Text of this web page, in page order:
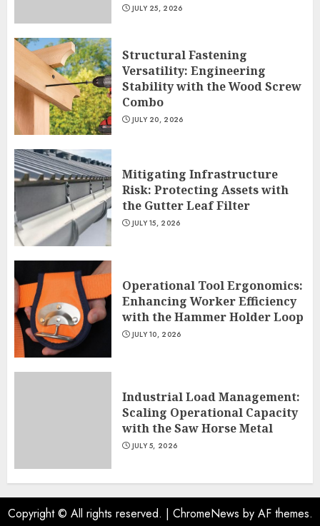
JULY 25, 2026
Structural Fastening
Versatility: Engineering
Stability with the Wood Screw
Combo
JULY 20, 2026
Mitigating Infrastructure
Risk: Protecting Assets with
the Gutter Leaf Filter
JULY 15, 2026
Operational Tool Ergonomics:
Enhancing Worker Efficiency
with the Hammer Holder Loop
JULY 10, 2026
Industrial Load Management:
Scaling Operational Capacity
with the Saw Horse Metal
JULY 5, 2026
Copyright © All rights reserved. | ChromeNews by AF themes.